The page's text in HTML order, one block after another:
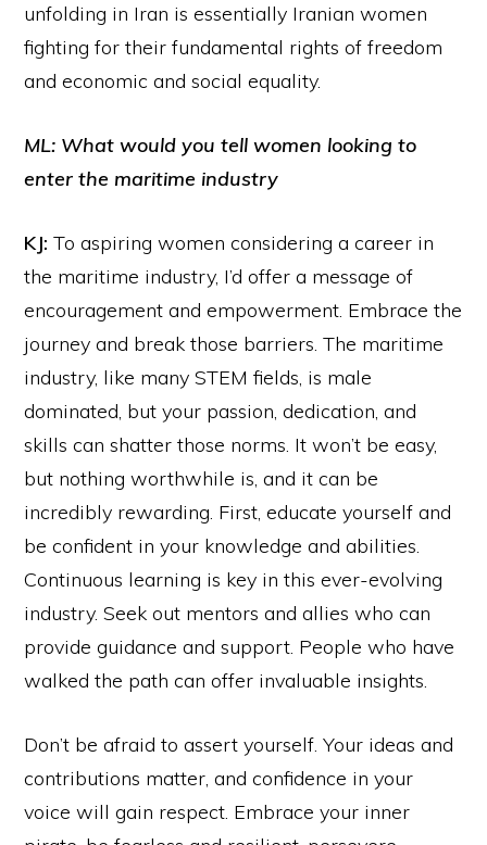
unfolding in Iran is essentially Iranian women
fighting for their fundamental rights of freedom
and economic and social equality.
ML: What would you tell women looking to
enter the maritime industry
KJ:To aspiring women considering a career in
the maritime industry, I’d offer a message of
encouragement and empowerment. Embrace the
journey and break those barriers. The maritime
industry, like many STEM fields, is male
dominated, but your passion, dedication, and
skills can shatter those norms. It won’t be easy,
but nothing worthwhile is, and it can be
incredibly rewarding. First, educate yourself and
be confident in your knowledge and abilities.
Continuous learning is key in this ever-evolving
industry. Seek out mentors and allies who can
provide guidance and support. People who have
walked the path can offer invaluable insights.
Don’t be afraid to assert yourself. Your ideas and
contributions matter, and confidence in your
voice will gain respect. Embrace your inner